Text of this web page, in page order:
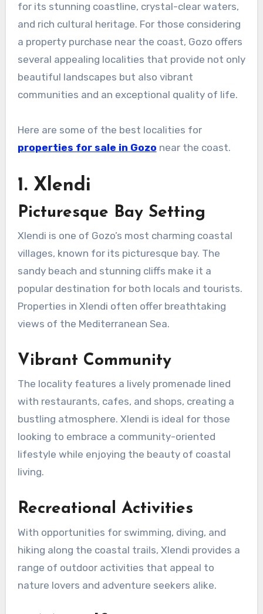
for its stunning coastline, crystal-clear waters,
and rich cultural heritage. For those considering
a property purchase near the coast, Gozo offers
several appealing localities that provide not only
beautiful landscapes but also vibrant
communities and an exceptional quality of life.
Here are some of the best localities for
properties for sale in Gozo near the coast.
1. Xlendi
Picturesque Bay Setting
Xlendi is one of Gozo’s most charming coastal
villages, known for its picturesque bay. The
sandy beach and stunning cliffs make it a
popular destination for both locals and tourists.
Properties in Xlendi often offer breathtaking
views of the Mediterranean Sea.
Vibrant Community
The locality features a lively promenade lined
with restaurants, cafes, and shops, creating a
bustling atmosphere. Xlendi is ideal for those
looking to embrace a community-oriented
lifestyle while enjoying the beauty of coastal
living.
Recreational Activities
With opportunities for swimming, diving, and
hiking along the coastal trails, Xlendi provides a
range of outdoor activities that appeal to
nature lovers and adventure seekers alike.